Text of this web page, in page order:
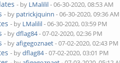
- by LMalilil- 06-30-2020, 08:53 AM
- by patrickjquinn - 06-30-2020, 09:36 AM
- by LMalilil- 06-30-2020, 03:59 PM
- bydflag84- 07-02-2020, 02:36 PM
- byafigegoznaet- 07-02-2020, 02:43 PM
- bydflag84- 07-02-2020, 03:01 PM